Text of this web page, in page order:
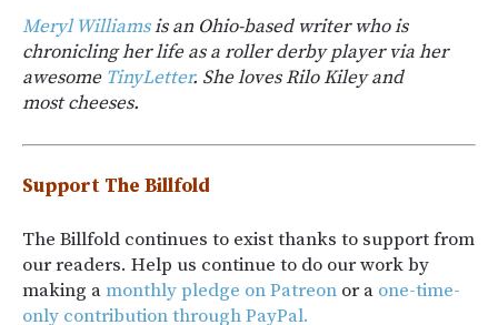
Meryl Williamsis an Ohio-based writer who is
chronicling her life as a roller derby player via her
awesome TinyLetter. She loves Rilo Kiley and
most cheeses.
Support The Billfold
The Billfold continues to exist thanks to support from
our readers. Help us continue to do our work by
making amonthly pledge on Patreon or a one-time-
only contribution through PayPal.